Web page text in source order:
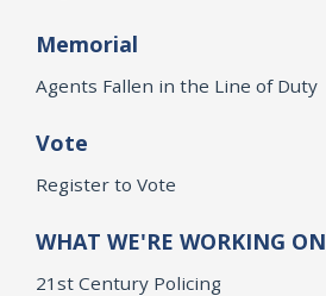
Memorial
Agents Fallen in the Line of Duty
Vote
Register to Vote
WHAT WE'RE WORKING ON
21st Century Policing